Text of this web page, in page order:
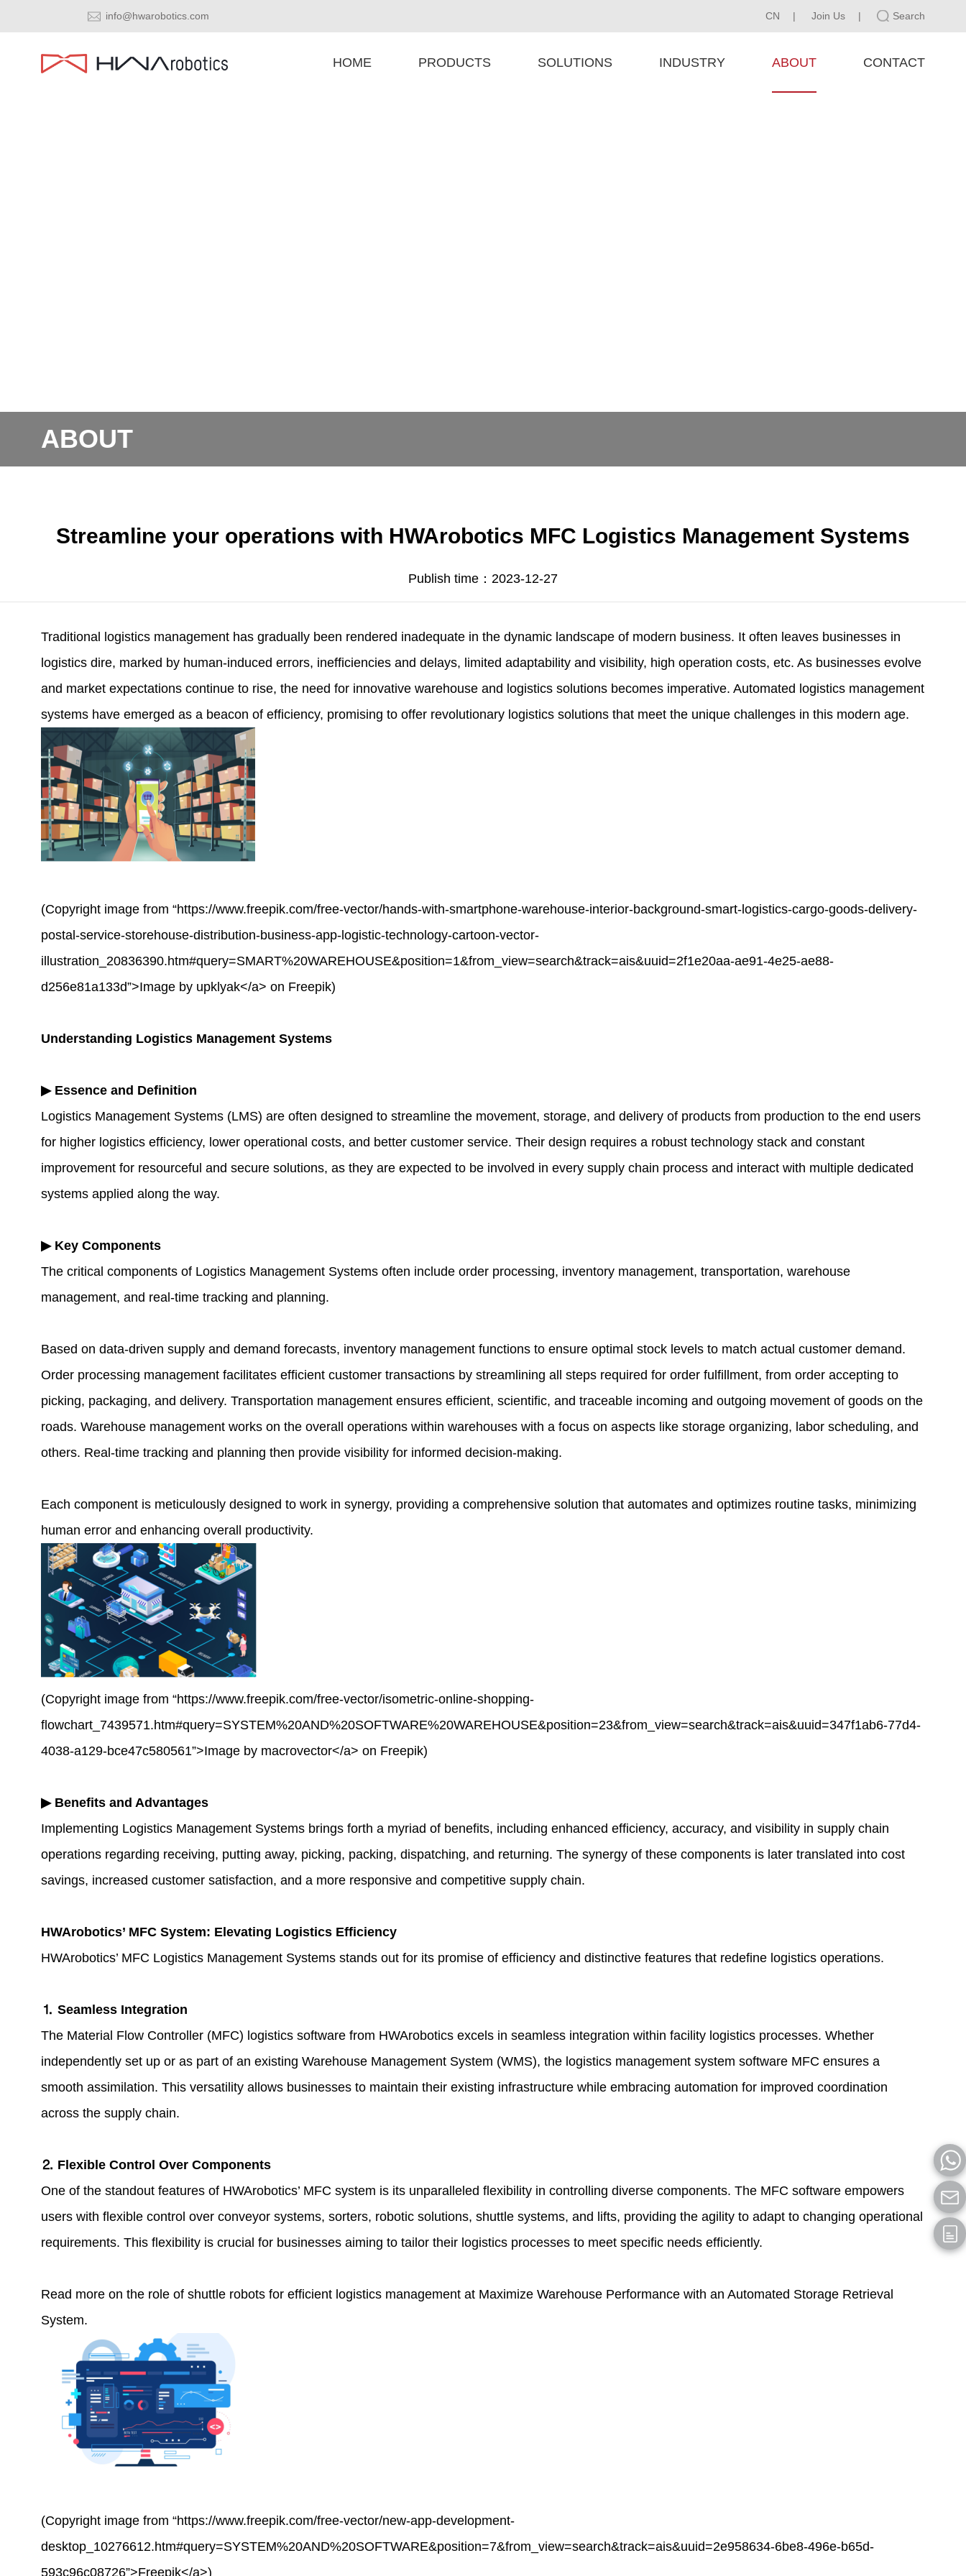
info@hwarobotics.com CN | Join Us | Search
HOME PRODUCTS SOLUTIONS INDUSTRY ABOUT CONTACT
ABOUT
Streamline your operations with HWArobotics MFC Logistics Management Systems
Publish time：2023-12-27
Traditional logistics management has gradually been rendered inadequate in the dynamic landscape of modern business. It often leaves businesses in
logistics dire, marked by human-induced errors, inefficiencies and delays, limited adaptability and visibility, high operation costs, etc. As businesses evolve
and market expectations continue to rise, the need for innovative warehouse and logistics solutions becomes imperative. Automated logistics management
systems have emerged as a beacon of efficiency, promising to offer revolutionary logistics solutions that meet the unique challenges in this modern age.
(Copyright image from “https://www.freepik.com/free-vector/hands-with-smartphone-warehouse-interior-background-smart-logistics-cargo-goods-delivery-
postal-service-storehouse-distribution-business-app-logistic-technology-cartoon-vector-
illustration_20836390.htm#query=SMART%20WAREHOUSE&position=1&from_view=search&track=ais&uuid=2f1e20aa-ae91-4e25-ae88-
d256e81a133d”>Image by upklyak</a> on Freepik)
Understanding Logistics Management Systems
▶ Essence and Definition
Logistics Management Systems (LMS) are often designed to streamline the movement, storage, and delivery of products from production to the end users
for higher logistics efficiency, lower operational costs, and better customer service. Their design requires a robust technology stack and constant
improvement for resourceful and secure solutions, as they are expected to be involved in every supply chain process and interact with multiple dedicated
systems applied along the way.
▶ Key Components
The critical components of Logistics Management Systems often include order processing, inventory management, transportation, warehouse
management, and real-time tracking and planning.
Based on data-driven supply and demand forecasts, inventory management functions to ensure optimal stock levels to match actual customer demand.
Order processing management facilitates efficient customer transactions by streamlining all steps required for order fulfillment, from order accepting to
picking, packaging, and delivery. Transportation management ensures efficient, scientific, and traceable incoming and outgoing movement of goods on the
roads. Warehouse management works on the overall operations within warehouses with a focus on aspects like storage organizing, labor scheduling, and
others. Real-time tracking and planning then provide visibility for informed decision-making.
Each component is meticulously designed to work in synergy, providing a comprehensive solution that automates and optimizes routine tasks, minimizing
human error and enhancing overall productivity.
(Copyright image from “https://www.freepik.com/free-vector/isometric-online-shopping-
flowchart_7439571.htm#query=SYSTEM%20AND%20SOFTWARE%20WAREHOUSE&position=23&from_view=search&track=ais&uuid=347f1ab6-77d4-
4038-a129-bce47c580561”>Image by macrovector</a> on Freepik)
▶ Benefits and Advantages
Implementing Logistics Management Systems brings forth a myriad of benefits, including enhanced efficiency, accuracy, and visibility in supply chain
operations regarding receiving, putting away, picking, packing, dispatching, and returning. The synergy of these components is later translated into cost
savings, increased customer satisfaction, and a more responsive and competitive supply chain.
HWArobotics’ MFC System: Elevating Logistics Efficiency
HWArobotics’ MFC Logistics Management Systems stands out for its promise of efficiency and distinctive features that redefine logistics operations.
⒈ Seamless Integration
The Material Flow Controller (MFC) logistics software from HWArobotics excels in seamless integration within facility logistics processes. Whether
independently set up or as part of an existing Warehouse Management System (WMS), the logistics management system software MFC ensures a
smooth assimilation. This versatility allows businesses to maintain their existing infrastructure while embracing automation for improved coordination
across the supply chain.
⒉ Flexible Control Over Components
One of the standout features of HWArobotics’ MFC system is its unparalleled flexibility in controlling diverse components. The MFC software empowers
users with flexible control over conveyor systems, sorters, robotic solutions, shuttle systems, and lifts, providing the agility to adapt to changing operational
requirements. This flexibility is crucial for businesses aiming to tailor their logistics processes to meet specific needs efficiently.
Read more on the role of shuttle robots for efficient logistics management at Maximize Warehouse Performance with an Automated Storage Retrieval
System.
(Copyright image from “https://www.freepik.com/free-vector/new-app-development-
desktop_10276612.htm#query=SYSTEM%20AND%20SOFTWARE&position=7&from_view=search&track=ais&uuid=2e958634-6be8-496e-b65d-
593c96c08726”>Freepik</a>)